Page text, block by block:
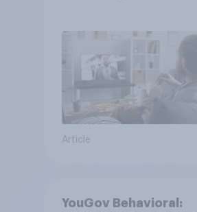
Article
YouGov Behavioral: